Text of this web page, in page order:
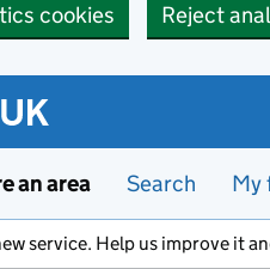
cookies
Reject
an area Search My
service. Help us improve it